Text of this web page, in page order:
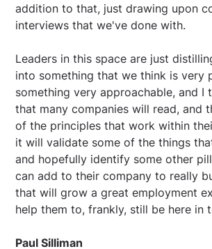
addition to that, just drawing upon
interviews that we've done with.
Leaders in this space are just
into something that we think is very
something very approachable, and I
that many companies will read, and
of the principles that work within
it will validate some of the things
and hopefully identify some other
can add to their company to really
that will grow a great employment
help them to, frankly, still be here in
Paul Silliman